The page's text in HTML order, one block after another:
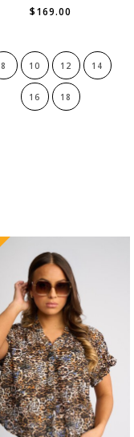
$169.00
8 10 12 14
16 18